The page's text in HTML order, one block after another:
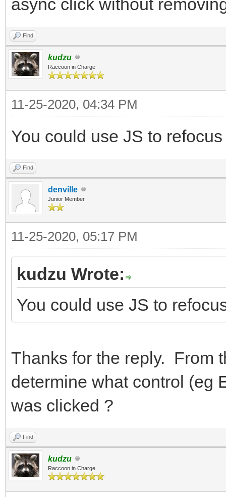
async click without
Find
kudzu
Raccoon in Charge
11-25-2020, 04:34 PM
You could use JS to
Find
denville
Junior Member
11-25-2020, 05:17 PM
kudzu Wrote:
You could use JS to
Thanks for the reply. From
determine what control (eg
was clicked ?
Find
kudzu
Raccoon in Charge